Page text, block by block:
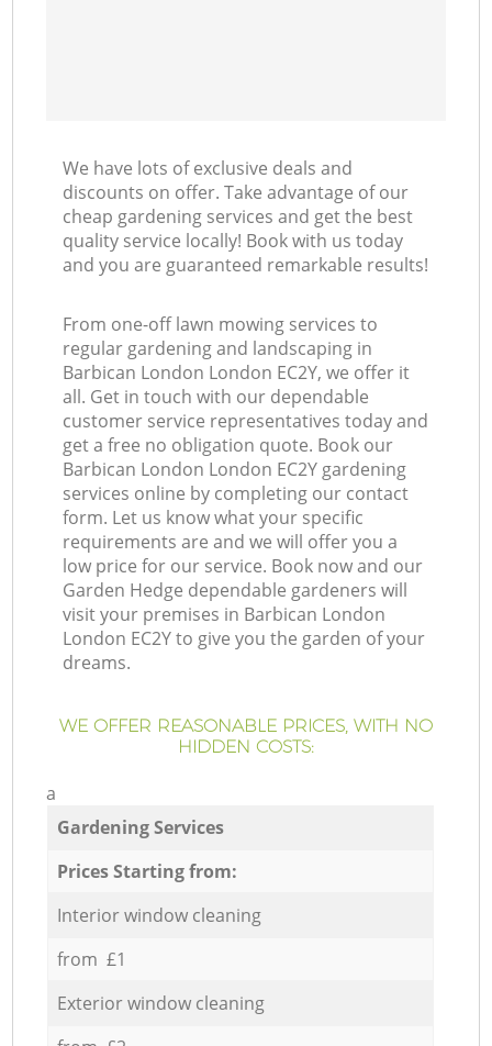
We have lots of exclusive deals and
discounts on offer. Take advantage of our
cheap gardening services and get the best
quality service locally! Book with us today
and you are guaranteed remarkable results!
From one-off lawn mowing services to
regular gardening and landscaping in
Barbican London London EC2Y, we offer it
all. Get in touch with our dependable
customer service representatives today and
get a free no obligation quote. Book our
Barbican London London EC2Y gardening
services online by completing our contact
form. Let us know what your specific
requirements are and we will offer you a
low price for our service. Book now and our
Garden Hedge dependable gardeners will
visit your premises in Barbican London
London EC2Y to give you the garden of your
dreams.
WE OFFER REASONABLE PRICES, WITH NO
HIDDEN COSTS:
a
Gardening Services
Prices Starting from:
Interior window cleaning
from £1
Exterior window cleaning